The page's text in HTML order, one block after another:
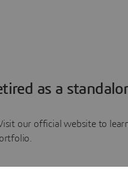
as a
our official website to